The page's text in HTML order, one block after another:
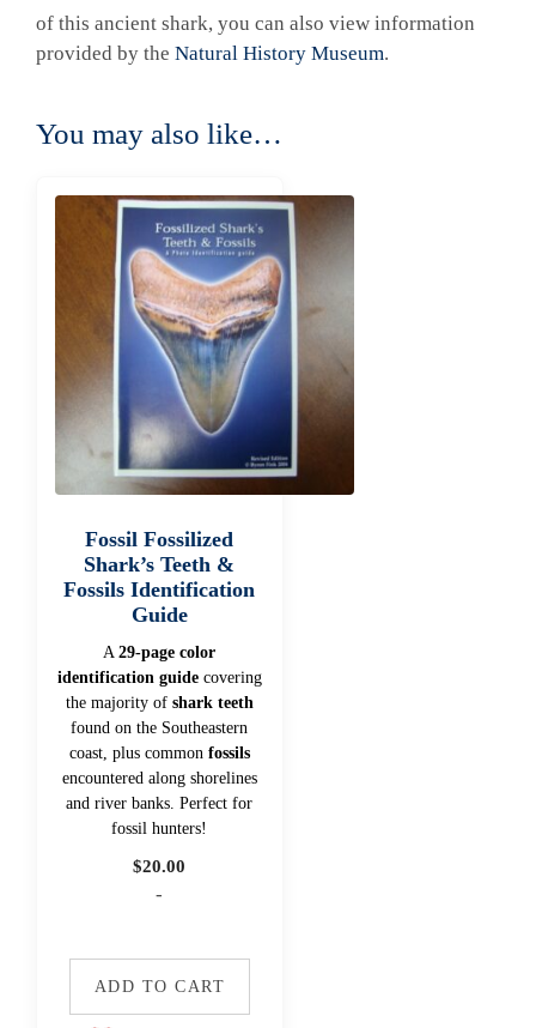
of this ancient shark, you can also view information
provided by the Natural History Museum.
You may also like…
Fossil Fossilized
Shark’s Teeth &
Fossils Identification
Guide
A29-page color
identification guidecovering
the majority of shark teeth
found on the Southeastern
coast, plus common fossils
encountered along shorelines
and river banks. Perfect for
fossil hunters!
$20.00
-
ADD TO CART